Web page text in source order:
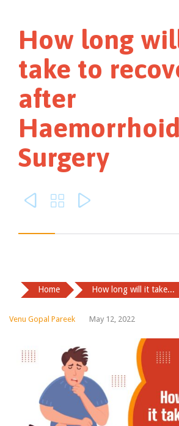
How long
take to
after
Surgery
  
Home How long will it take...
Venu Gopal Pareek May 12, 2022